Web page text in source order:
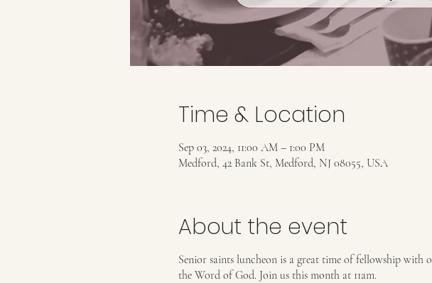
Time & Location
Sep 03, 2024, 11:00 AM – 1:00 PM
Medford, 42 Bank St, Medford, NJ 08055, USA
About the event
Senior saints luncheon is a great time of fellowship with
the Word of God. Join us this month at 11am.